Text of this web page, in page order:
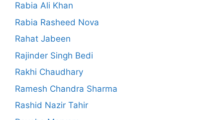
Rabia Ali Khan
Rabia Rasheed Nova
Rahat Jabeen
Rajinder Singh Bedi
Rakhi Chaudhary
Ramesh Chandra Sharma
Rashid Nazir Tahir